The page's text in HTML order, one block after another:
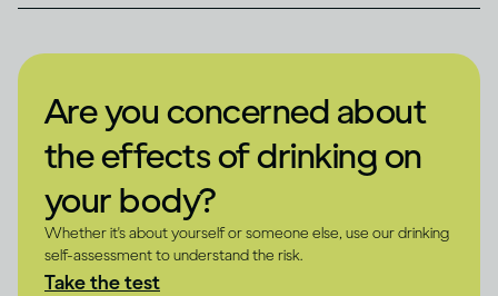
Are you concerned about
the effects of drinking on
your body?
Whether it's about yourself or someone else, use our drinking
self-assessment to understand the risk.
Take the test